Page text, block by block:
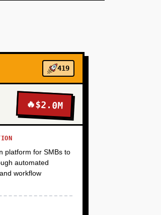
staying on VMware vs.
download the
419
🔥$2.0M
platform for SMBs to
automated
workflow